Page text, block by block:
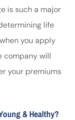
is such a major
life
you apply
company will
your premiums
& Healthy?